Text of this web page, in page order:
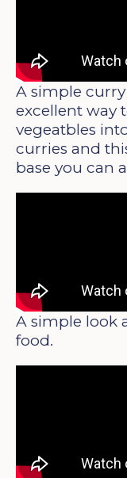
A simple curry
excellent way
vegeatbles
curries and
base you can
A simple look
food.